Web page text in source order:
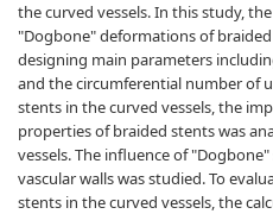
the curved vessels. In this study,
"Dogbone" deformations of
designing main parameters
and the circumferential number of
stents in the curved vessels, the
properties of braided stents was
vessels. The influence of
vascular walls was studied. To
stents in the curved vessels, the